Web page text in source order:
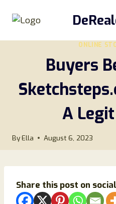
ONLINE
Buyers
A
ByElla August 6, 2023
Share this post on